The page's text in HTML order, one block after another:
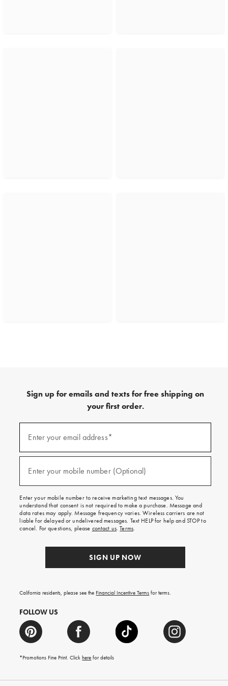
Sign up for emails and texts for free shipping on
your first order.
emails
texts
free
on
your
first
order.
Enter your email address*
Enter your mobile number (Optional)
Enter your mobile number to receive marketing text messages. You
understand that consent is not required to make a purchase. Message and
data rates may apply. Message frequency varies. Wireless carriers are not
liable for delayed or undelivered messages. Text HELP for help and STOP to
cancel. For questions, please contact us.Terms.
SIGN UP NOW
California residents, please see the Financial Incentive Terms for terms.
FOLLOW US
*Promotions Fine Print. Clickhere for details